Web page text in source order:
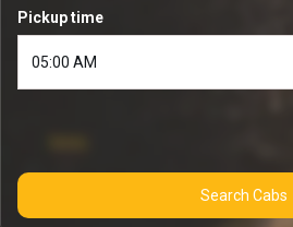
Pickup time
Search Cabs